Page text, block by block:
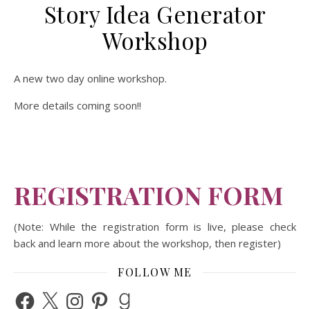
Story Idea Generator
Workshop
A new two day online workshop.
More details coming soon!!
REGISTRATION FORM
(Note: While the registration form is live, please check
back and learn more about the workshop, then register)
FOLLOW ME
Facebook
X InstagramPinterestGoodreads